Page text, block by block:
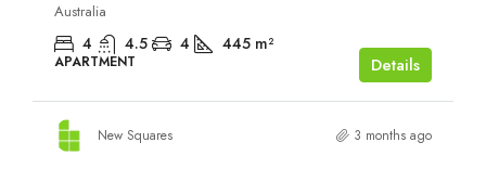
Australia
4 4.5 4 445 m²
APARTMENT Details
New Squares 3 months ago